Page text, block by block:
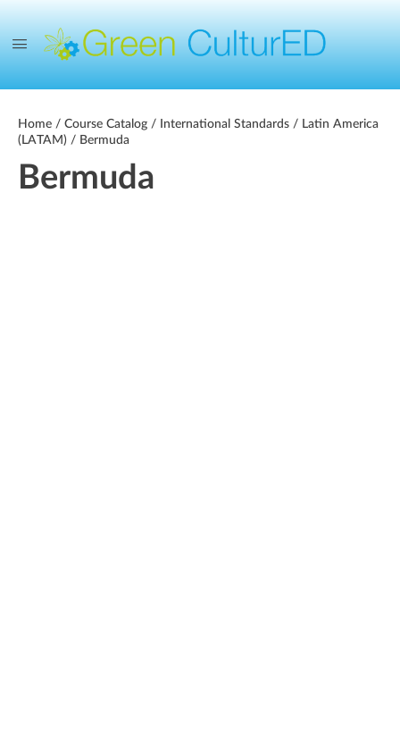
Home / Course Catalog / International Standards / Latin America
(LATAM) / Bermuda
Bermuda